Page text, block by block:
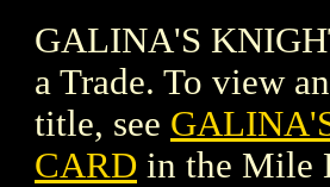
GALINA'S
a Trade. To view
title, see
CARD in the Mile